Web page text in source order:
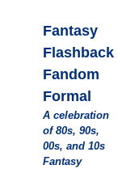
Fantasy
Flashback
Fandom
Formal
A celebration
of 80s, 90s,
00s, and 10s
Fantasy